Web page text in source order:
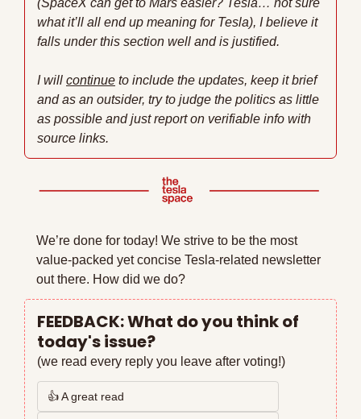
(SpaceX can get to Mars easier? Tesla… not sure
what it’ll all end up meaning for Tesla), I believe it
falls under this section well and is justified.
I will continue to include the updates, keep it brief
and as an outsider, try to judge the politics as little
as possible and just report on verifiable info with
source links.
We’re done for today! We strive to be the most
value-packed yet concise Tesla-related newsletter
out there. How did we do?
FEEDBACK: What do you think of
today's issue?
(we read every reply you leave after voting!)
👍 A great read